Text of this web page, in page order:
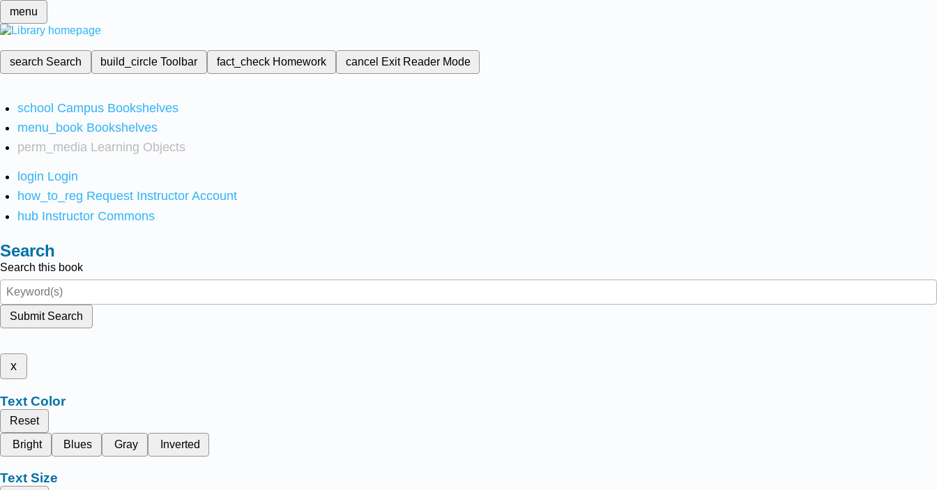
menu
search Search build_circleToolbar fact_check Homework cancel Exit Reader Mode
school Campus Bookshelves
menu_book Bookshelves
perm_media Learning Objects
login Login
how_to_reg Request Instructor Account
hub Instructor Commons
Search
Search this book
Submit Search
x
Text Color
Reset
Bright
Blues Gray Inverted
Text Size